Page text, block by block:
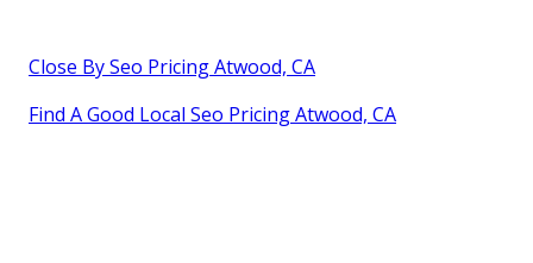
Close By Seo Pricing Atwood, CA
Find A Good Local Seo Pricing Atwood, CA